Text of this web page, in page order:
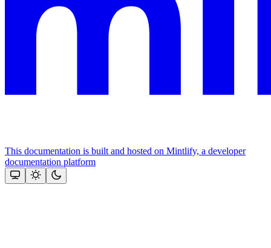
This documentation is built and hosted on Mintlify, a developer
documentation platform